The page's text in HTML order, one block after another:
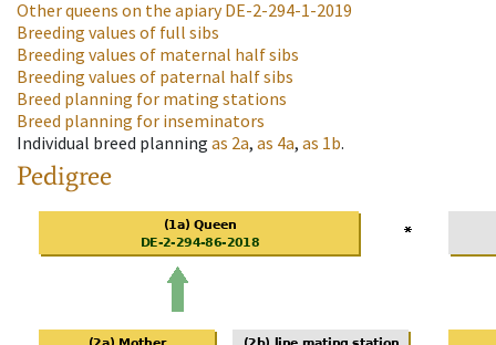
Other queens on the apiaryDE-2-294-1-2019
Breeding values of full sibs
Breeding values of maternal half sibs
Breeding values of paternal half sibs
Breed planning for mating stations
Breed planning for inseminators
Individual breed planning as 2a, as 4a, as 1b.
Pedigree